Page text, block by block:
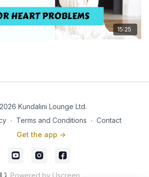
15:25
Kundalini Lounge Ltd.
∙ Terms and Conditions ∙ Contact
Get the app ->
Powered by Uscreen